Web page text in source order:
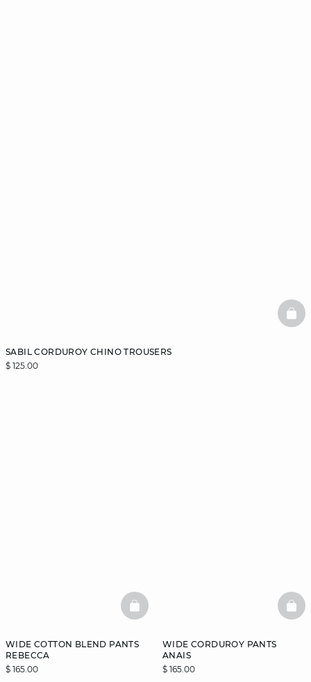
SABIL CORDUROY CHINO TROUSERS
$ 125.00
WIDE COTTON BLEND PANTS
REBECCA
$ 165.00
BASKETFULL
WIDE CORDUROY PANTS
ANAIS
$ 165.00